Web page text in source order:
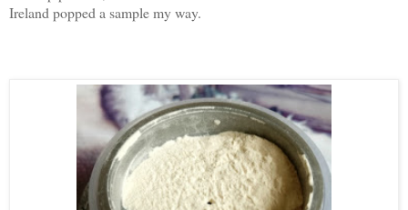
Ireland popped a sample my way.